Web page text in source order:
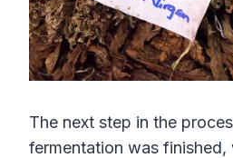
The next step in the
fermentation was